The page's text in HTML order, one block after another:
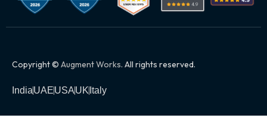
Copyright © Augment Works. All rights reserved.
IndiaUAEUSAUK Italy